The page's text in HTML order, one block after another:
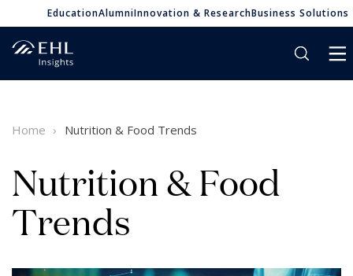
EducationAlumniInnovation & ResearchBusiness Solutions
Home Nutrition & Food Trends
Nutrition & Food
Trends